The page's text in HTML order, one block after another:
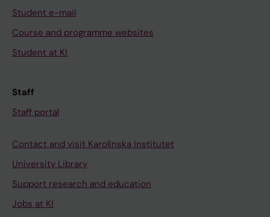
Student e-mail
Course and programme websites
Student at KI
Staff
Staff portal
Contact and visit Karolinska Institutet
University Library
Support research and education
Jobs at KI